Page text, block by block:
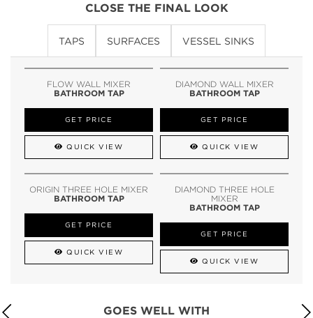
CLOSE THE FINAL LOOK
TAPS SURFACES VESSEL SINKS
FLOW WALL MIXER
BATHROOM TAP
GET PRICE
QUICK VIEW
DIAMOND WALL MIXER
BATHROOM TAP
GET PRICE
QUICK VIEW
ORIGIN THREE HOLE MIXER
BATHROOM TAP
GET PRICE
QUICK VIEW
DIAMOND THREE HOLE
MIXER
BATHROOM TAP
GET PRICE
QUICK VIEW
GOES WELL WITH